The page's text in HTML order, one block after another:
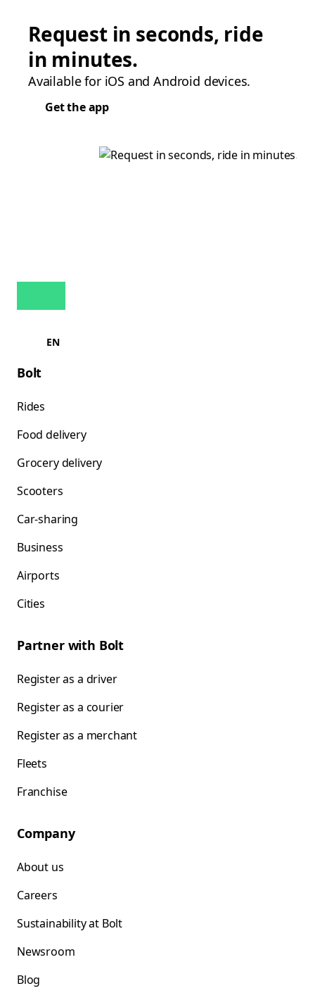
Request in seconds, ride
in minutes.
Available for iOS and Android devices.
Get the app
EN
Bolt
Rides
Food delivery
Grocery delivery
Scooters
Car-sharing
Business
Airports
Cities
Partner with Bolt
Register as a driver
Register as a courier
Register as a merchant
Fleets
Franchise
Company
About us
Careers
Sustainability at Bolt
Newsroom
Blog